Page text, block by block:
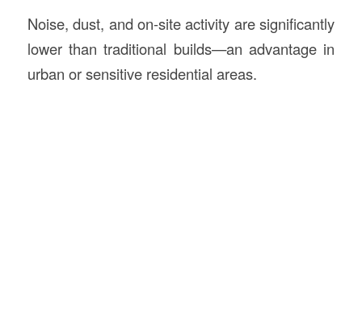
Noise, dust, and on-site activity are significantly
lower than traditional builds—an advantage in
urban or sensitive residential areas.